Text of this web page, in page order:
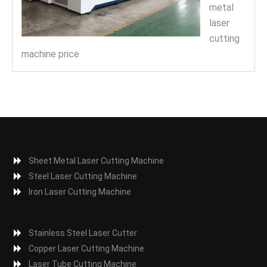
metal
laser
cutting
machine price
Sheet Metal Laser Cutting Machine
Steel Laser Cutting Machine
Iron Laser Cutting Machine
Stainless Steel Laser Cutter
Copper Laser Cutting Machine
Laser Tube Cutting Machine